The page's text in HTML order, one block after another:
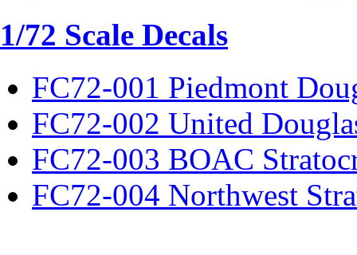
1/72 Scale Decals
FC72-001 Piedmont
FC72-002 United
FC72-003 BOAC
FC72-004 Northwest